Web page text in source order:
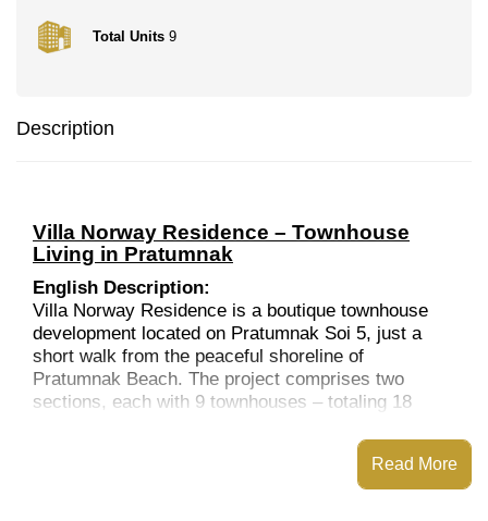
Total Units 9
Description
Villa Norway Residence – Townhouse
Living in Pratumnak
English Description:
Villa Norway Residence is a boutique townhouse
development located on Pratumnak Soi 5, just a
short walk from the peaceful shoreline of
Pratumnak Beach. The project comprises two
sections, each with 9 townhouses – totaling 18
Completed in 2007, each townhouse offers three
Read More